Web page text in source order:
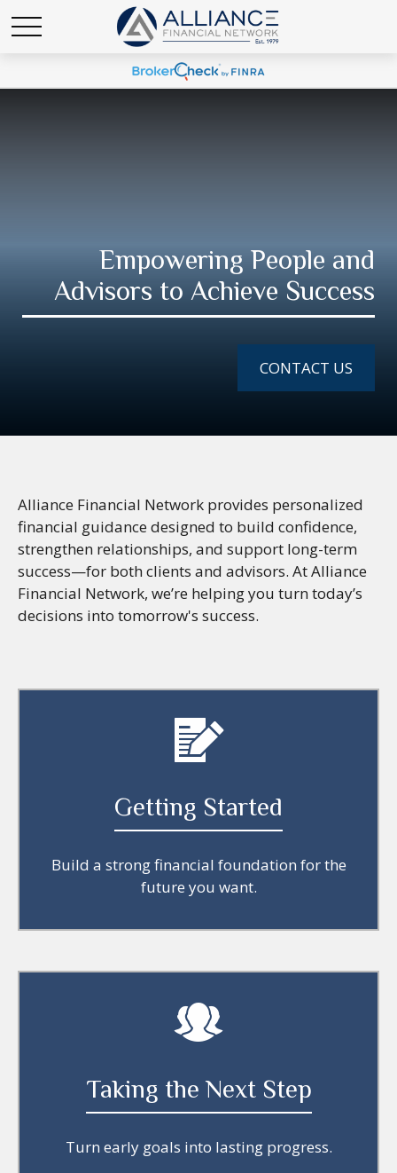
Empowering People and
Advisors to Achieve Success
CONTACT US
Alliance Financial Network provides personalized
financial guidance designed to build confidence,
strengthen relationships, and support long-term
success—for both clients and advisors. At Alliance
Financial Network, we’re helping you turn today’s
decisions into tomorrow's success.
Getting Started
Build a strong financial foundation for the
future you want.
Taking the Next Step
Turn early goals into lasting progress.